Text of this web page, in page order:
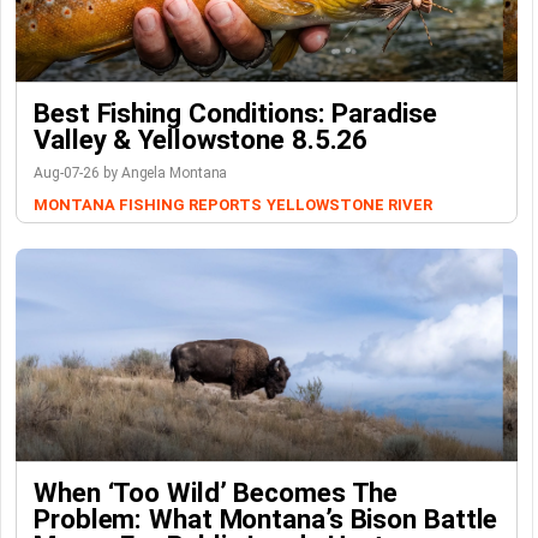
Best Fishing Conditions: Paradise
Valley & Yellowstone 8.5.26
Aug-07-26 by Angela Montana
MONTANA FISHING REPORTS YELLOWSTONE RIVER
When ‘Too Wild’ Becomes The
Problem: What Montana’s Bison Battle